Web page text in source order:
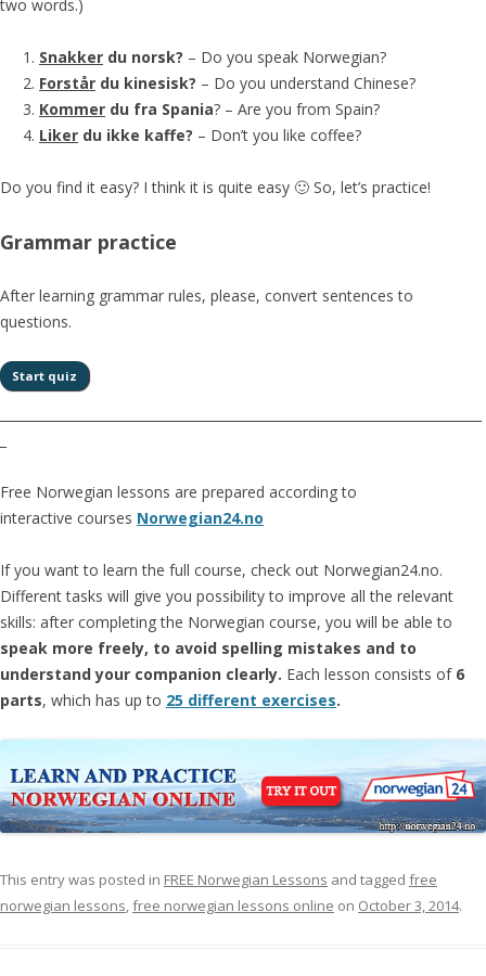
two words.)
Snakker du norsk? – Do you speak Norwegian?
Forstår du kinesisk? – Do you understand Chinese?
Kommer du fra Spania? – Are you from Spain?
Liker du ikke kaffe? – Don’t you like coffee?
Do you find it easy? I think it is quite easy 🙂 So, let’s practice!
Grammar practice
After learning grammar rules, please, convert sentences to
questions.
Free Norwegian lessons are prepared according to
interactive courses Norwegian24.no
If you want to learn the full course, check out Norwegian24.no.
Different tasks will give you possibility to improve all the relevant
skills: after completing the Norwegian course, you will be able to
speak more freely, to avoid spelling mistakes and to
understand your companion clearly. Each lesson consists of 6
parts, which has up to 25 different exercises.
This entry was posted in FREE Norwegian Lessons and tagged free
norwegian lessons,free norwegian lessons online on October 3, 2014.